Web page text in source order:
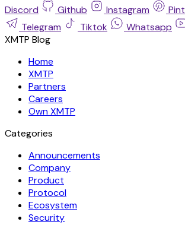
Discord
Github Instagram
Telegram
Tiktok Whatsapp
XMTP Blog
Home
XMTP
Partners
Careers
Own XMTP
Categories
Announcements
Company
Product
Protocol
Ecosystem
Security